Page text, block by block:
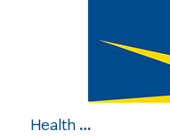
Health Care Roundup: Health Care Proposals Compared; ‘Surprise Billing’ Under Scrutiny; How Cancer Disrupts Young Adults’ Lives; Medicare Part D; More